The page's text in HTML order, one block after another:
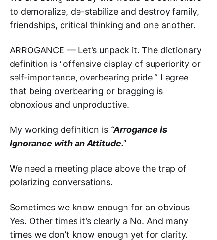
to demoralize, de-stabilize and destroy family,
friendships, critical thinking and one another.
ARROGANCE — Let’s unpack it. The dictionary
definition is “offensive display of superiority or
self-importance, overbearing pride.” I agree
that being overbearing or bragging is
obnoxious and unproductive.
My working definition is “Arrogance is
Ignorance with an Attitude.”
We need a meeting place above the trap of
polarizing conversations.
Sometimes we know enough for an obvious
Yes. Other times it’s clearly a No. And many
times we don’t know enough yet for clarity.